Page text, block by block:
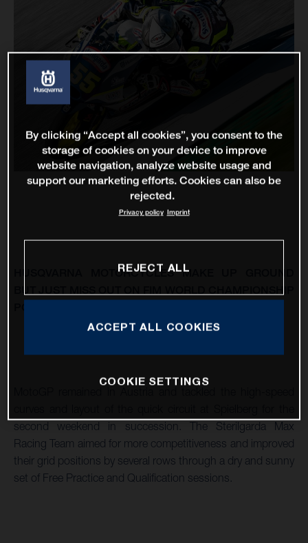
HUSQVARNA MOTORCYCLES MAKE UP GROUND
second weekend in succession. The Sterilgarda Max
Racing Team aimed for more competitiveness and improved
their grid positions by several rows through a dry and sunny
set of Free Practice and Qualification sessions.
By clicking “Accept all cookies”, you consent to the
storage of cookies on your device to improve
website navigation, analyze website usage and
support our marketing efforts. Cookies can also be
rejected.
Privacy policy Imprint
REJECT ALL
ACCEPT ALL COOKIES
COOKIE SETTINGS